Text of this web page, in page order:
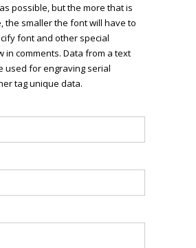
possible, but the more that is
the smaller the font will have to
font and other special
in comments. Data from a text
used for engraving serial
tag unique data.